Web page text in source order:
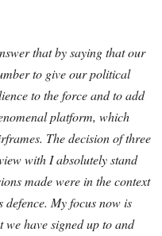
that by saying that our
to give our political
to the force and to add
platform, which
The decision of three
with I absolutely stand
made were in the context
My focus now is
have signed up to and